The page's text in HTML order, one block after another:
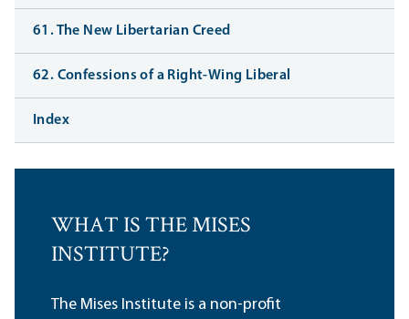
61. The New Libertarian Creed
62. Confessions of a Right-Wing Liberal
Index
WHAT IS THE MISES
INSTITUTE?
The Mises Institute is a non-profit